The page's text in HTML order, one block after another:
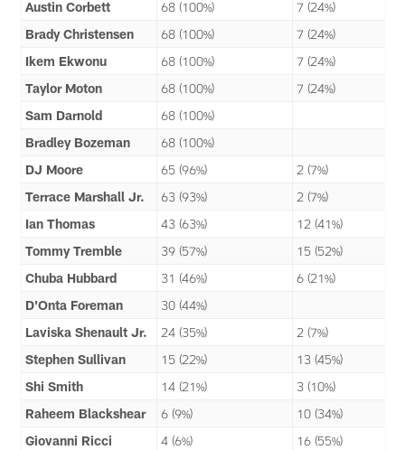
Austin Corbett
68 (100%)
7 (24%)
Brady Christensen
68 (100%)
7 (24%)
Ikem Ekwonu
68 (100%)
7 (24%)
Taylor Moton
68 (100%)
7 (24%)
Sam Darnold
68 (100%)
Bradley Bozeman
68 (100%)
DJ Moore
65 (96%)
2 (7%)
Terrace Marshall Jr.
63 (93%)
2 (7%)
Ian Thomas
43 (63%)
12 (41%)
Tommy Tremble
39 (57%)
15 (52%)
Chuba Hubbard
31 (46%)
6 (21%)
D'Onta Foreman
30 (44%)
Laviska Shenault Jr.
24 (35%)
2 (7%)
Stephen Sullivan
15 (22%)
13 (45%)
Shi Smith
14 (21%)
3 (10%)
Raheem Blackshear
6 (9%)
10 (34%)
Giovanni Ricci
4 (6%)
16 (55%)